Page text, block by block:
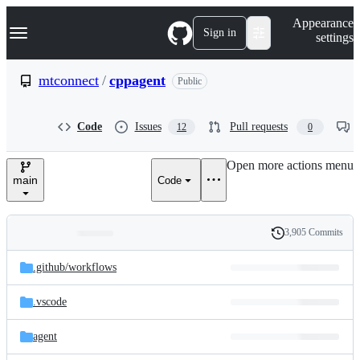
k
p
e
Navigation Menu Sign in
Appearance
settings
mtconnect / cppagent Public
Code Issues 12 Pull requests 0
main Code
Open more actions menu
and
files
Latest
commit
History
3,905 Commits
.github/workflows
.vscode
agent